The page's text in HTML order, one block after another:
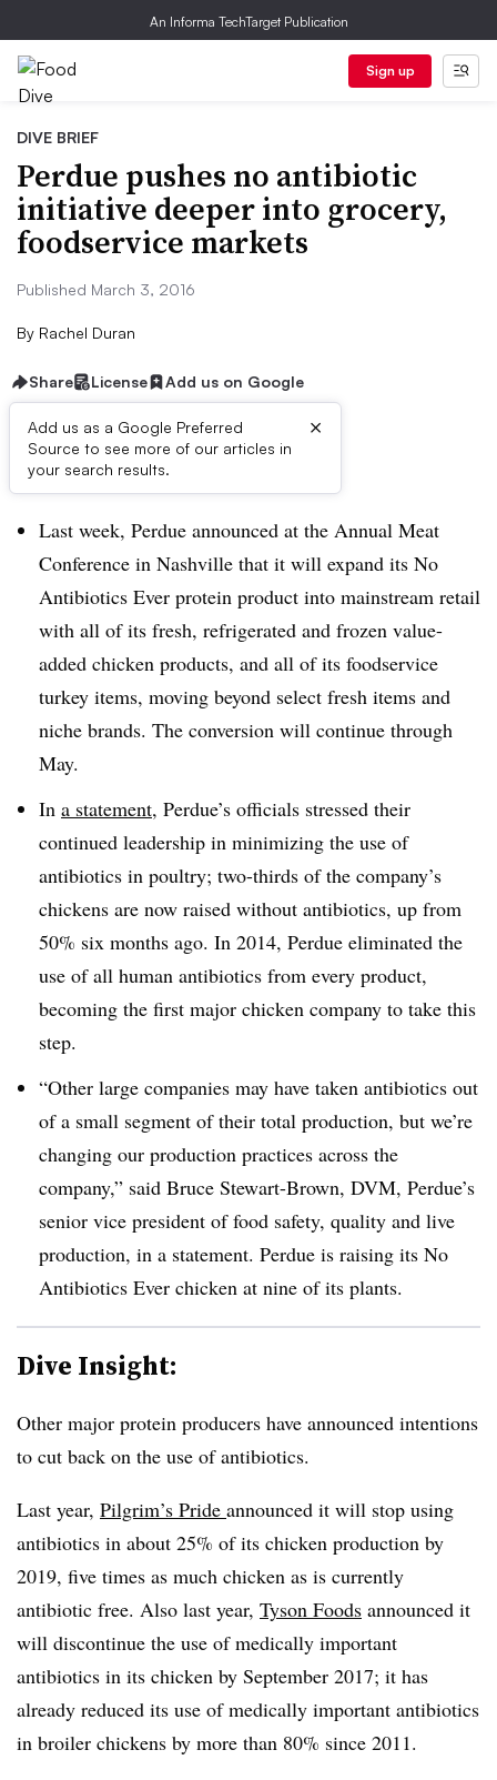
An Informa TechTarget Publication
Sign up
DIVE BRIEF
Perdue pushes no antibiotic
initiative deeper into grocery,
foodservice markets
Published March 3, 2016
By Rachel Duran
Share License Add us on Google
Add us as a Google Preferred
Source to see more of our articles in
your search results.
×
Dive Brief:
Last week, Perdue announced at the Annual Meat
Conference in Nashville that it will expand its No
Antibiotics Ever protein product into mainstream retail
with all of its fresh, refrigerated and frozen value-
added chicken products, and all of its foodservice
turkey items, moving beyond select fresh items and
niche brands. The conversion will continue through
May.
In a statement, Perdue’s officials stressed their
continued leadership in minimizing the use of
antibiotics in poultry; two-thirds of the company’s
chickens are now raised without antibiotics, up from
50% six months ago. In 2014, Perdue eliminated the
use of all human antibiotics from every product,
becoming the first major chicken company to take this
step.
“Other large companies may have taken antibiotics out
of a small segment of their total production, but we’re
changing our production practices across the
company,” said Bruce Stewart-Brown, DVM, Perdue’s
senior vice president of food safety, quality and live
production, in a statement. Perdue is raising its No
Antibiotics Ever chicken at nine of its plants.
Dive Insight:
Other major protein producers have announced intentions
to cut back on the use of antibiotics.
Last year, Pilgrim’s Pride announced it will stop using
antibiotics in about 25% of its chicken production by
2019, five times as much chicken as is currently
antibiotic free. Also last year, Tyson Foods announced it
will discontinue the use of medically important
antibiotics in its chicken by September 2017; it has
already reduced its use of medically important antibiotics
in broiler chickens by more than 80% since 2011.